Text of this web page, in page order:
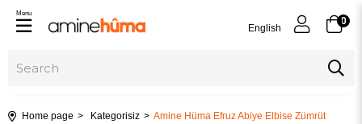
English
0
Menu
Home page Kategorisiz Amine Hüma Efruz Abiye Elbise Zümrüt